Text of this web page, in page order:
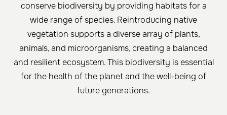
conserve biodiversity by providing habitats for a
wide range of species. Reintroducing native
vegetation supports a diverse array of plants,
animals, and microorganisms, creating a balanced
and resilient ecosystem. This biodiversity is essential
for the health of the planet and the well-being of
future generations.